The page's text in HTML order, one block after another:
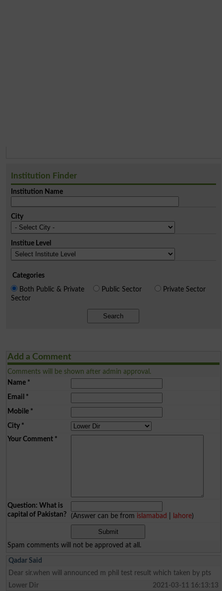
Institution Finder
Institution Name
City
Institue Level
Categories
Both Public & Private
Sector
Public Sector Private Sector
Search
Add a Comment
Comments will be shown after admin approval.
Name*
Email *
Mobile*
City*
Your Comment*
Question: What is
capital of Pakistan?
(Answer can be from islamabad lahore)
Spam comments will not be approved at all.
Qadar Said
Dear sir.when will announced m phil test result which taken by pts
Lower Dir
2021-03-11 16:13:13